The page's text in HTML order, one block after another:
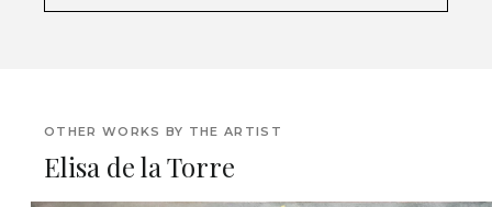
OTHER WORKS BY THE ARTIST
Elisa de la Torre